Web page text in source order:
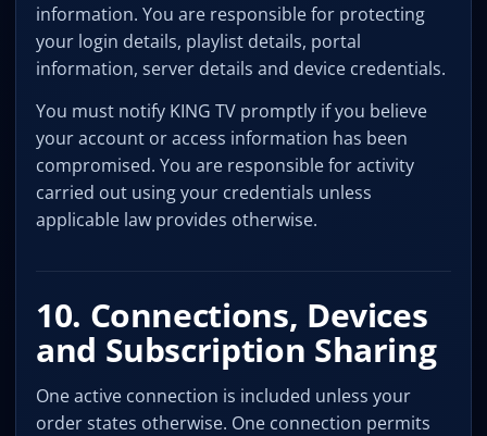
information. You are responsible for protecting
your login details, playlist details, portal
information, server details and device credentials.
You must notify KING TV promptly if you believe
your account or access information has been
compromised. You are responsible for activity
carried out using your credentials unless
applicable law provides otherwise.
10. Connections, Devices
and Subscription Sharing
One active connection is included unless your
order states otherwise. One connection permits